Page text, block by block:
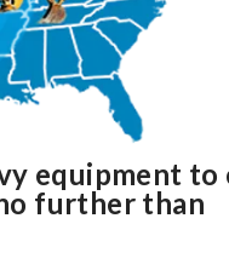
equipment to
further than